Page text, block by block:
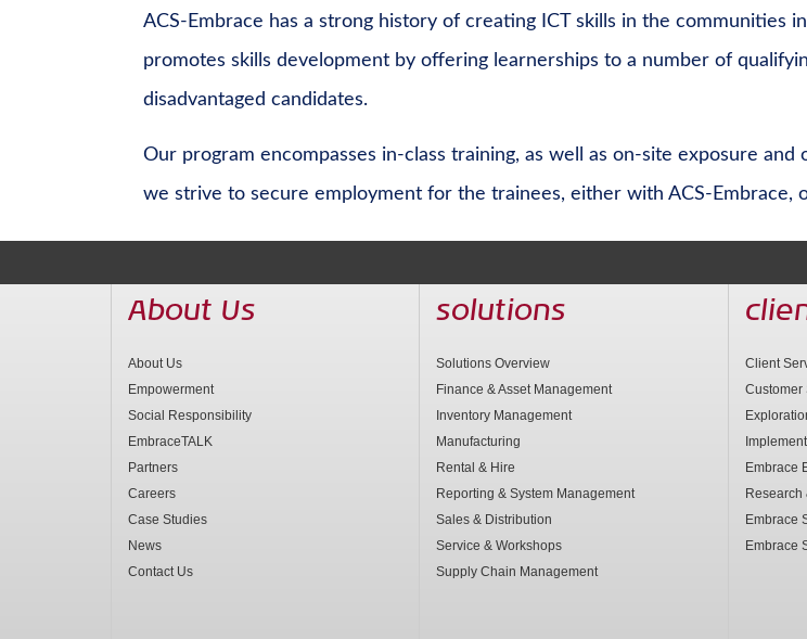
ACS-Embrace has a strong history of creating ICT skills in the communities
promotes skills development by offering learnerships to a number of
disadvantaged candidates.
Our program encompasses in-class training, as well as on-site exposure
we strive to secure employment for the trainees, either with ACS-
About Us
About Us
Empowerment
Social Responsibility
EmbraceTALK
Partners
Careers
Case Studies
News
Contact Us
solutions
Solutions Overview
Finance & Asset Management
Inventory Management
Manufacturing
Rental & Hire
Reporting & System Management
Sales & Distribution
Service & Workshops
Supply Chain Management
Client
Customer
Embrace
Research
Embrace
Embrace